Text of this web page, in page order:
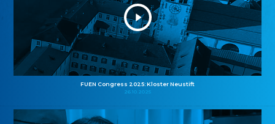
FUEN Congress 2025: Kloster Neustift
26.10.2025